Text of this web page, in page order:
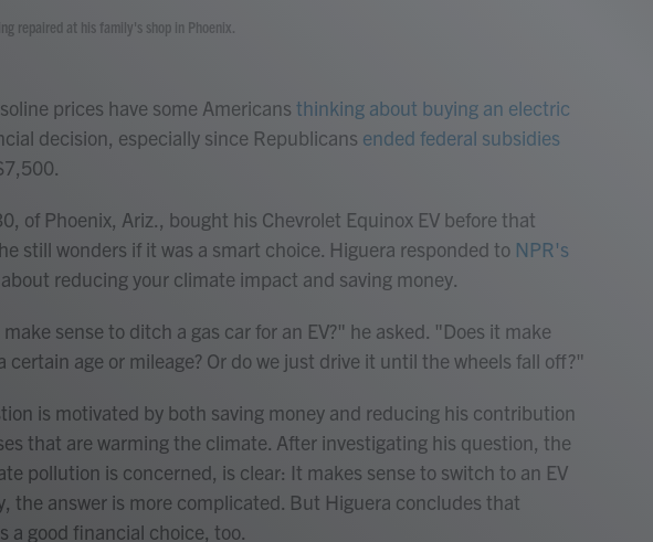
repaired at his family's shop in Phoenix.
prices have some Americans thinking about buying an electric
decision, especially since Republicans ended federal subsidies
of Phoenix, Ariz., bought his Chevrolet Equinox EV before that
still wonders if it was a smart choice. Higuera responded to NPR's
about reducing your climate impact and saving money.
sense to ditch a gas car for an EV?" he asked. "Does it make
certain age or mileage? Or do we just drive it until the wheels fall off?"
is motivated by both saving money and reducing his contribution
that are warming the climate. After investigating his question, the
pollution is concerned, is clear: It makes sense to switch to an EV
the answer is more complicated. But Higuera concludes that
a good financial choice, too.